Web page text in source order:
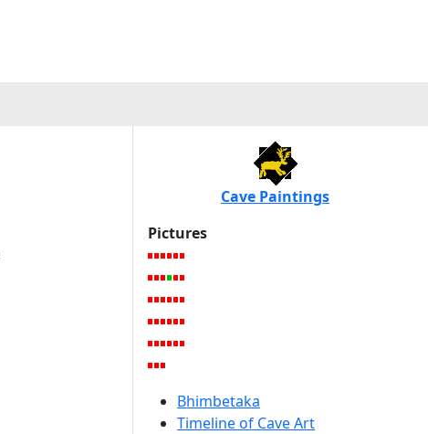
Cave Paintings
Pictures
Bhimbetaka
Timeline of Cave Art